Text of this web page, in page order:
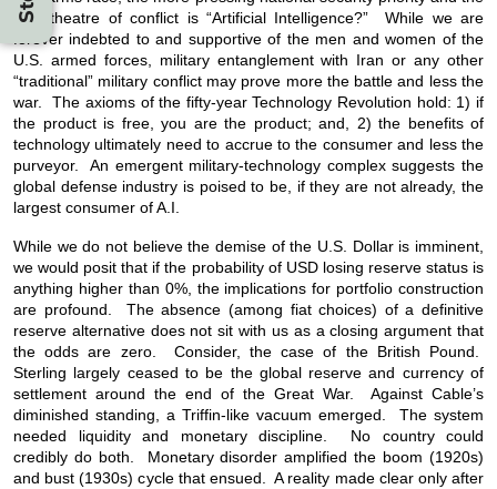
new theatre of conflict is “Artificial Intelligence?” While we are
forever indebted to and supportive of the men and women of the
U.S. armed forces, military entanglement with Iran or any other
“traditional” military conflict may prove more the battle and less the
war. The axioms of the fifty-year Technology Revolution hold: 1) if
the product is free, you are the product; and, 2) the benefits of
technology ultimately need to accrue to the consumer and less the
purveyor. An emergent military-technology complex suggests the
global defense industry is poised to be, if they are not already, the
largest consumer of A.I.
While we do not believe the demise of the U.S. Dollar is imminent,
we would posit that if the probability of USD losing reserve status is
anything higher than 0%, the implications for portfolio construction
are profound. The absence (among fiat choices) of a definitive
reserve alternative does not sit with us as a closing argument that
the odds are zero. Consider, the case of the British Pound.
Sterling largely ceased to be the global reserve and currency of
settlement around the end of the Great War. Against Cable’s
diminished standing, a Triffin-like vacuum emerged. The system
needed liquidity and monetary discipline. No country could
credibly do both. Monetary disorder amplified the boom (1920s)
and bust (1930s) cycle that ensued. A reality made clear only after